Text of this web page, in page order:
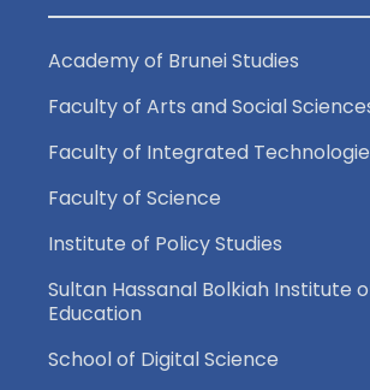
Academy of Brunei Studies
Faculty of Arts and Social
Faculty of Integrated
Faculty of Science
Institute of Policy Studies
Sultan Hassanal Bolkiah Institute
Education
School of Digital Science